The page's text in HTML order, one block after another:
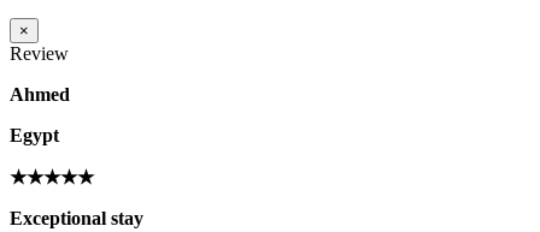
×
Review
Ahmed
Egypt
★★★★★
Exceptional stay